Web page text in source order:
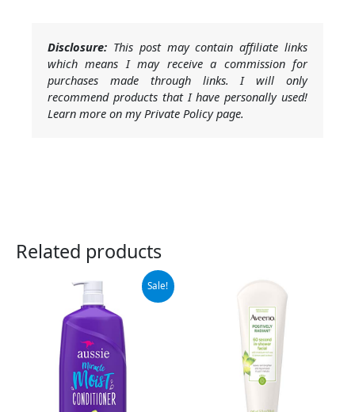
Disclosure: This post may contain affiliate links
which means I may receive a commission for
purchases made through links. I will only
recommend products that I have personally used!
Learn more on my Private Policy page.
Related products
Sale!
Original
$9.99.
Current
price
is:
$7.18.